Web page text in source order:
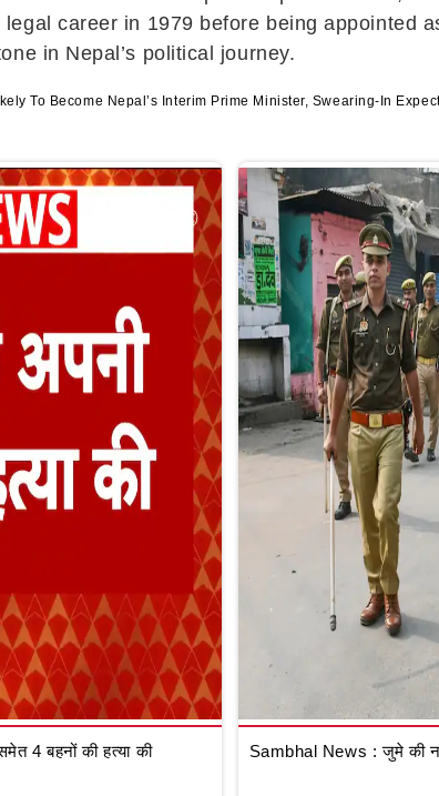
career in 1979 before being appointed
in Nepal’s political journey.
To Become Nepal’s Interim Prime Minister, Swearing-In
4 बहनों की हत्या की Sambhal News : जुमे की